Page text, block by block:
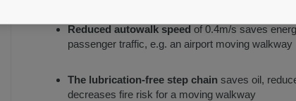
Reduced autowalk speed of 0.4m/s saves
passenger traffic, e.g. an airport moving walkway
The lubrication-free step chain saves oil,
decreases fire risk for a moving walkway